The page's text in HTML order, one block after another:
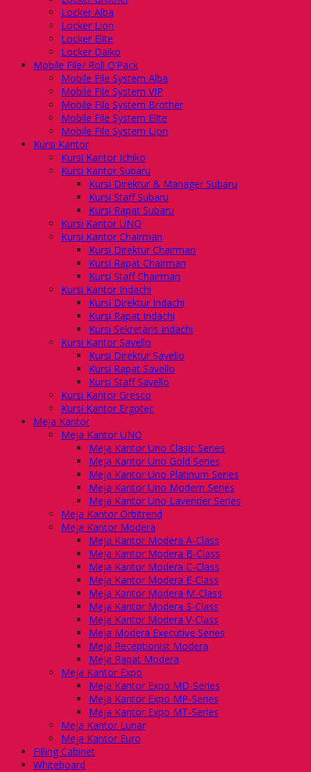
Locker Alba
Locker Lion
Locker Elite
Locker Daiko
Mobile File/ Roll O’Pack
Mobile File System Alba
Mobile File System VIP
Mobile File System Brother
Mobile File System Elite
Mobile File System Lion
Kursi Kantor
Kursi Kantor Ichiko
Kursi Kantor Subaru
Kursi Direktur & Manager Subaru
Kursi Staff Subaru
Kursi Rapat Subaru
Kursi Kantor UNO
Kursi Kantor Chairman
Kursi Direktur Chairman
Kursi Rapat Chairman
Kursi Staff Chairman
Kursi Kantor Indachi
Kursi Direktur Indachi
Kursi Rapat Indachi
Kursi Sekretaris Indachi
Kursi Kantor Savello
Kursi Direktur Savello
Kursi Rapat Savello
Kursi Staff Savello
Kursi Kantor Gresco
Kursi Kantor Ergotec
Meja Kantor
Meja Kantor UNO
Meja Kantor Uno Clasic Series
Meja Kantor Uno Gold Series
Meja Kantor Uno Platinum Series
Meja Kantor Uno Modern Series
Meja Kantor Uno Lavender Series
Meja Kantor Orbitrend
Meja Kantor Modera
Meja Kantor Modera A-Class
Meja Kantor Modera B-Class
Meja Kantor Modera C-Class
Meja Kantor Modera E-Class
Meja Kantor Modera M-Class
Meja Kantor Modera S-Class
Meja Kantor Modera V-Class
Meja Modera Executive Series
Meja Receptionist Modera
Meja Rapat Modera
Meja Kantor Expo
Meja Kantor Expo MD-Series
Meja Kantor Expo MP-Series
Meja Kantor Expo MT-Series
Meja Kantor Lunar
Meja Kantor Euro
Filling Cabinet
Whiteboard